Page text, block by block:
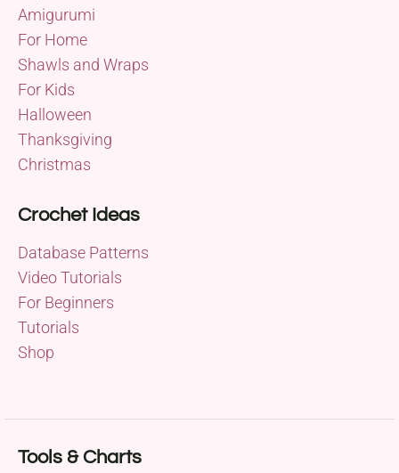
Amigurumi
For Home
Shawls and Wraps
For Kids
Halloween
Thanksgiving
Christmas
Crochet Ideas
Database Patterns
Video Tutorials
For Beginners
Tutorials
Shop
Tools & Charts